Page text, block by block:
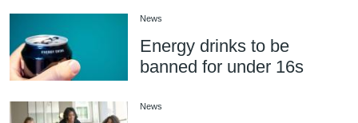
News
Energy drinks to be
banned for under 16s
News